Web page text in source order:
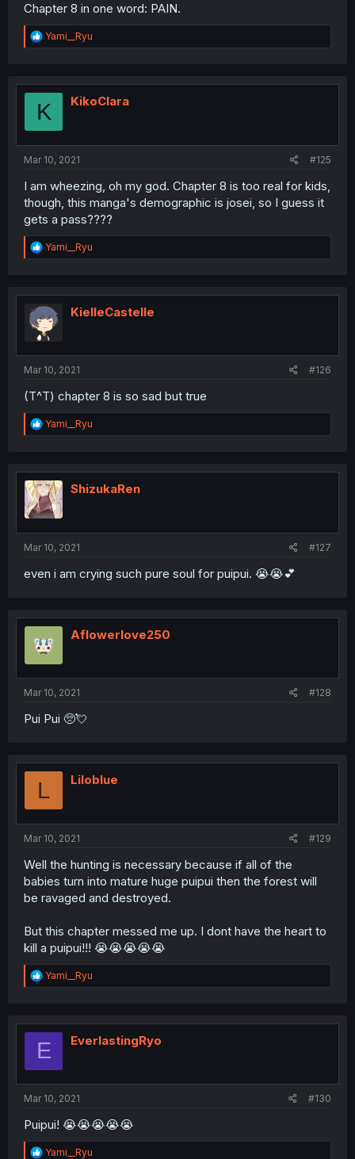
Chapter 8 in one word: PAIN.
R
e
t
o
Yami__Ryu
K KikoClara
Mar 10, 2021 #125
I am wheezing, oh my god. Chapter 8 is too real for kids,
though, this manga's demographic is josei, so I guess it
gets a pass????
R
e
t
i
o
n
Yami__Ryu
KielleCastelle
Mar 10, 2021 #126
(T^T) chapter 8 is so sad but true
R
e
t
i
o
n
Yami__Ryu
ShizukaRen
Mar 10, 2021 #127
even i am crying such pure soul for puipui. 😭😭💕
Aflowerlove250
Mar 10, 2021 #128
Pui Pui 🥺💘
L Liloblue
Mar 10, 2021 #129
Well the hunting is necessary because if all of the
babies turn into mature huge puipui then the forest will
be ravaged and destroyed.
But this chapter messed me up. I dont have the heart to
kill a puipui!!! 😭😭😭😭😭
R
e
t
o
Yami__Ryu
E EverlastingRyo
Mar 10, 2021 #130
Puipui! 😭😭😭😭😭
R
Yami__Ryu